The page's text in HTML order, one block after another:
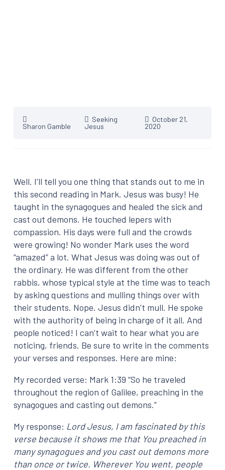
Sharon Gamble
Seeking
Jesus
October 21,
2020
Well. I’ll tell you one thing that stands out to me in
this second reading in Mark. Jesus was busy! He
taught in the synagogues and healed the sick and
cast out demons. He touched lepers with
compassion. His days were full and the crowds
were growing! No wonder Mark uses the word
“amazed” a lot. What Jesus was doing was out of
the ordinary. He was different from the other
rabbis, whose typical style at the time was to teach
by asking questions and mulling things over with
their students. Nope. Jesus didn’t mull. He spoke
with the authority of being in charge of it all. And
people noticed! I can’t wait to hear what you are
noticing, friends. Be sure to write in the comments
your verses and responses. Here are mine:
My recorded verse: Mark 1:39 “So he traveled
throughout the region of Galilee, preaching in the
synagogues and casting out demons.”
My response: Lord Jesus, I am fascinated by this
verse because it shows me that You preached in
many synagogues and you cast out demons more
than once or twice. Wherever You went, people